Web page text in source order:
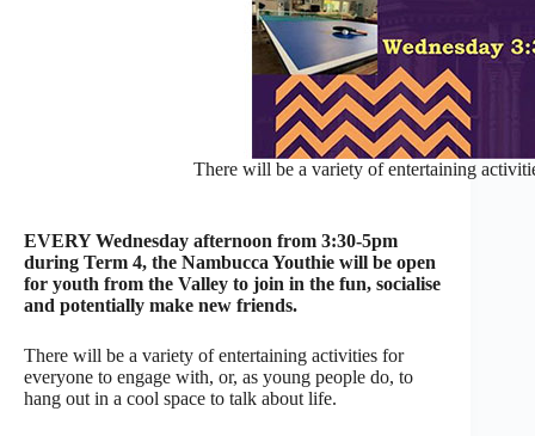
There will be a variety of entertaining
EVERY Wednesday afternoon from 3:30-5pm
during Term 4, the Nambucca Youthie will be open
for youth from the Valley to join in the fun, socialise
and potentially make new friends.
There will be a variety of entertaining activities for
everyone to engage with, or, as young people do, to
hang out in a cool space to talk about life.